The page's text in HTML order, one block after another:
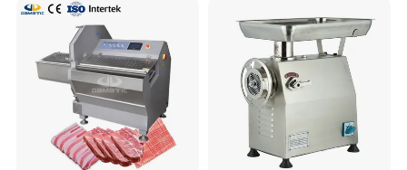
4: Track the order until you get the goods;
5 : Protection Of your sales area , ideas Of design and all
your private information.
For more details,
please contact us in the
below
Industrial Frying Machine
Machinery